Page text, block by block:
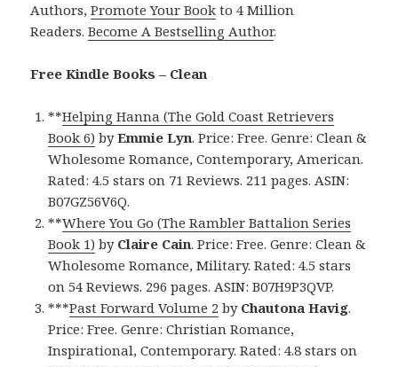
Authors,Promote Your Book to 4 Million
Readers.Become A Bestselling Author.
Free Kindle Books – Clean
**Helping Hanna (The Gold Coast Retrievers
Book 6) byEmmie Lyn. Price: Free. Genre: Clean &
Wholesome Romance, Contemporary, American.
Rated: 4.5 stars on 71 Reviews. 211 pages. ASIN:
B07GZ56V6Q.
**Where You Go (The Rambler Battalion Series
Book 1) byClaire Cain. Price: Free. Genre: Clean &
Wholesome Romance, Military. Rated: 4.5 stars
on 54 Reviews. 296 pages. ASIN: B07H9P3QVP.
***Past Forward Volume 2 by Chautona Havig.
Price: Free. Genre: Christian Romance,
Inspirational, Contemporary. Rated: 4.8 stars on